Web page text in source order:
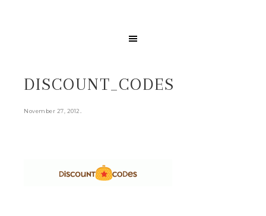
DISCOUNT_CODES
November 27, 2012.